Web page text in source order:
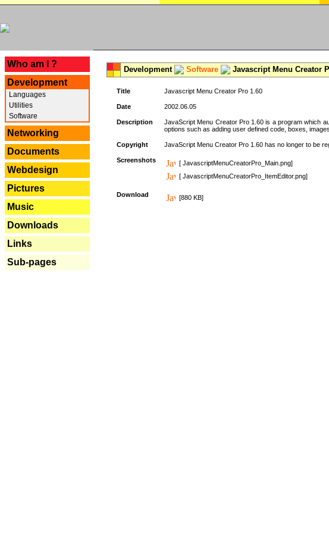
Who am I ?
Development
Languages
Utilities
Software
Networking
Documents
Webdesign
Pictures
Music
Downloads
Links
Sub-pages
Development Software Javascript Menu Creator
Title Javascript Menu Creator Pro 1.60
Date 2002.06.05
Description
JavaScript Menu Creator Pro 1.60 is a program which
options such as adding user defined code, boxes,
Copyright JavaScript Menu Creator Pro 1.60 has no longer to be
Screenshots
[ JavascriptMenuCreatorPro_Main.png]
[ JavascriptMenuCreatorPro_ItemEditor.png]
Download [880 KB]